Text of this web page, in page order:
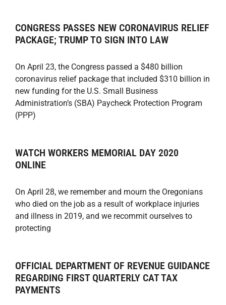
CONGRESS PASSES NEW CORONAVIRUS RELIEF
PACKAGE; TRUMP TO SIGN INTO LAW
On April 23, the Congress passed a $480 billion
coronavirus relief package that included $310 billion in
new funding for the U.S. Small Business
Administration’s (SBA) Paycheck Protection Program
(PPP)
WATCH WORKERS MEMORIAL DAY 2020
ONLINE
On April 28, we remember and mourn the Oregonians
who died on the job as a result of workplace injuries
and illness in 2019, and we recommit ourselves to
protecting
OFFICIAL DEPARTMENT OF REVENUE GUIDANCE
REGARDING FIRST QUARTERLY CAT TAX
PAYMENTS